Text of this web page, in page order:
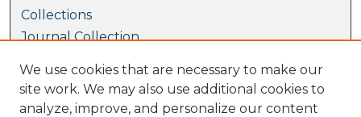
Collections
Journal Collection
Disciplines
TU Dublin Authors
We use cookies that are necessary to make our
site work. We may also use additional cookies to
analyze, improve, and personalize our content